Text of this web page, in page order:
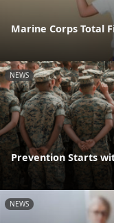
Marine Corps Total
NEWS
Prevention Starts
NEWS